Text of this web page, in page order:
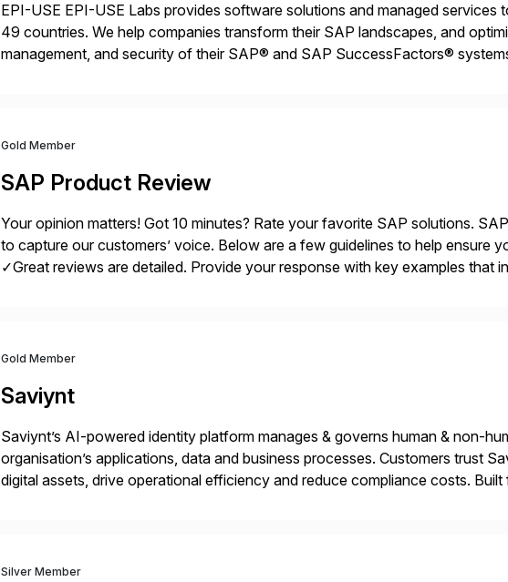
EPI-USE EPI-USE Labs provides software solutions and managed services
49 countries. We help companies transform their SAP landscapes, and
management, and security of their SAP® and SAP SuccessFactors®
Gold Member
SAP Product Review
Your opinion matters! Got 10 minutes? Rate your favorite SAP solutions.
to capture our customers’ voice. Below are a few guidelines to help ensure
✓Great reviews are detailed. Provide your response with key examples that
Gold Member
Saviynt
Saviynt’s AI-powered identity platform manages & governs human & non-
organisation’s applications, data and business processes. Customers trust
digital assets, drive operational efficiency and reduce compliance costs.
Silver Member